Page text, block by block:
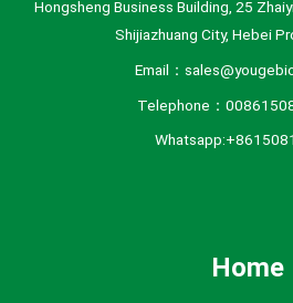
Hongsheng Business Building, 25
Shijiazhuang City, Hebei
Email：
Telephone：
Home